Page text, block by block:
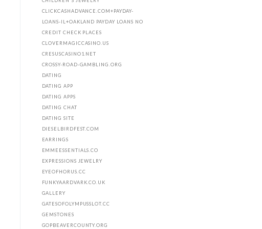
CLICKCASHADVANCE.COM+PAYDAY-
LOANS-IL+OAKLAND PAYDAY LOANS NO
CREDIT CHECK PLACES
CLOVERMAGICCASINO.US
CRESUSCASINO1.NET
CROSSY-ROAD-GAMBLING.ORG
DATING
DATING APP
DATING APPS
DATING CHAT
DATING SITE
DIESELBIRDFEST.COM
EARRINGS
EMMEESSENTIALS.CO
EXPRESSIONS JEWELRY
EYEOFHORUS.CC
FUNKYAARDVARK.CO.UK
GALLERY
GATESOFOLYMPUSSLOT.CC
GEMSTONES
GOPBEAVERCOUNTY.ORG